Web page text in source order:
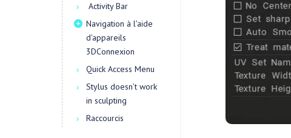
Activity Bar
Navigation à l'aide
d'appareils
3DConnexion
Quick Access Menu
Stylus doesn’t work
in sculpting
Raccourcis